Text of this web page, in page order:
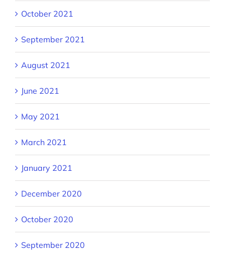
October 2021
September 2021
August 2021
June 2021
May 2021
March 2021
January 2021
December 2020
October 2020
September 2020